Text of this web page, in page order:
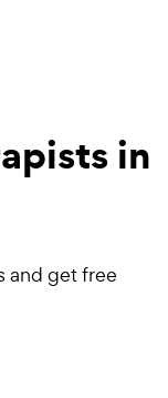
in
and get free